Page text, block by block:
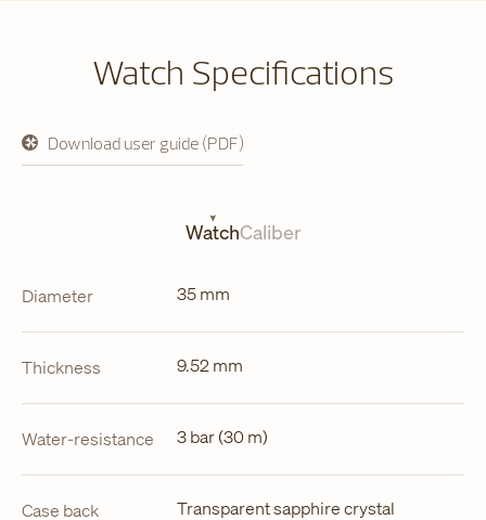
Watch Specifications
Download user guide (PDF)
opens
in
WatchCaliber
Diameter 35 mm
Thickness 9.52 mm
Water-resistance 3 bar (30 m)
Case back Transparent sapphire crystal